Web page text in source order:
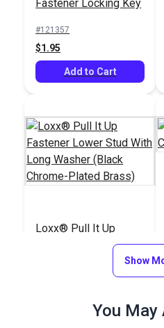
Fastener Locking Key
#121357
$1.95
Add to Cart
Loxx® Pull It Up
Fastener Lower Stud
(Black Chrome-Plated
See Options
Show
You May